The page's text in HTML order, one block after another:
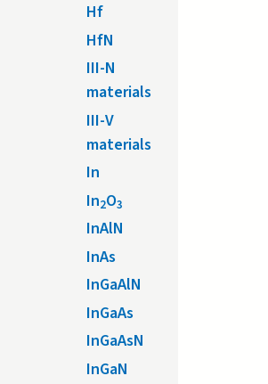
Hf
HfN
III-N
materials
III-V
materials
In
In2O3
InAlN
InAs
InGaAlN
InGaAs
InGaAsN
InGaN